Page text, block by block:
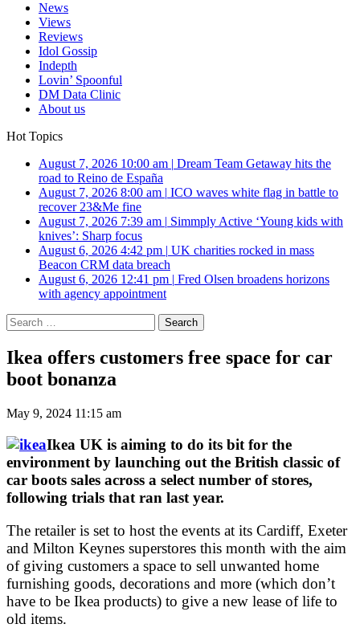
News
Views
Reviews
Idol Gossip
Indepth
Lovin’ Spoonful
DM Data Clinic
About us
Hot Topics
August 7, 2026 10:00 am | Dream Team Getaway hits the
road to Reino de España
August 7, 2026 8:00 am | ICO waves white flag in battle to
recover 23&Me fine
August 7, 2026 7:39 am | Simmply Active ‘Young kids with
knives’: Sharp focus
August 6, 2026 4:42 pm | UK charities rocked in mass
Beacon CRM data breach
August 6, 2026 12:41 pm | Fred Olsen broadens horizons
with agency appointment
Search
for:
Ikea offers customers free space for car
boot bonanza
May 9, 2024 11:15 am
Ikea UK is aiming to do its bit for the
environment by launching out the British classic of
car boots sales across a select number of stores,
following trials that ran last year.
The retailer is set to host the events at its Cardiff, Exeter
and Milton Keynes superstores this month with the aim
of giving customers a space to sell unwanted home
furnishing goods, decorations and more (which don’t
have to be Ikea products) to give a new lease of life to
old items.